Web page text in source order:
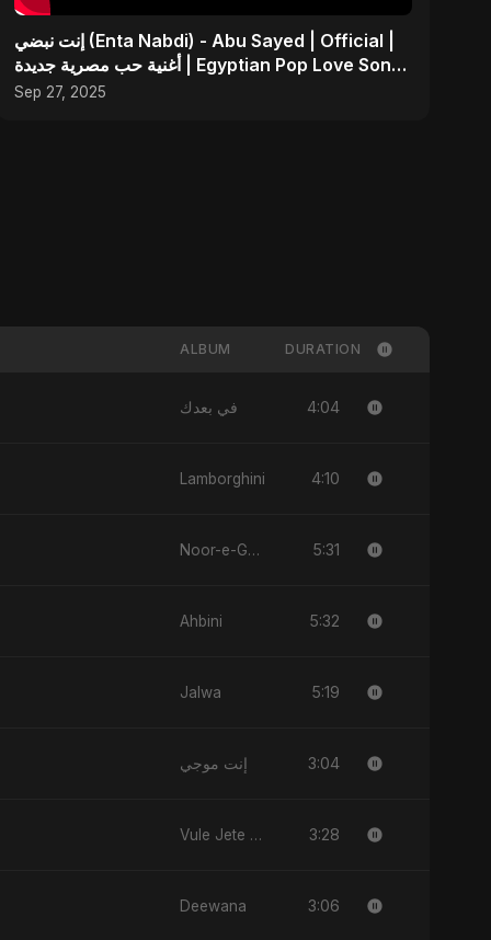
إنت نبضي (Enta Nabdi) - Abu Sayed | Official |
أغنية حب مصرية جديدة | Egyptian Pop Love Song
2025
Sep 27, 2025
ALBUM DURATION
في بعدك 4:04
Lamborghini 4:10
Noor-e-Ghaib: The Hidden Light 5:31
Ahbini 5:32
Jalwa 5:19
إنت موجي 3:04
Vule Jete Chai 3:28
Deewana 3:06